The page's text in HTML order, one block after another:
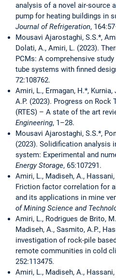
analysis of a novel air-source
pump for heating buildings in
Journal of Refrigeration,
Mousavi Ajarostaghi, S.S.*,
Dolati, A., Amiri, L. (2023).
PCMs: A comprehensive
tube systems with finned
72:108762.
Amiri, L., Ermagan, H.*,
A.P. (2023). Progress on Rock
(RTES) – A state of the art
Engineering, 1–28.
Mousavi Ajarostaghi, S.S.*,
(2023). Solidification analysis
system: Experimental and
Energy Storage, 65:107291.
Amiri, L., Madiseh, A., Hassani,
Friction factor correlation for
and its applications in mine
of Mining Science and
Amiri, L., Rodrigues de Brito,
Madiseh, A., Sasmito, A.P.,
investigation of rock-pile
remote communities in cold
252:113475.
Amiri, L., Madiseh, A., Hassani,